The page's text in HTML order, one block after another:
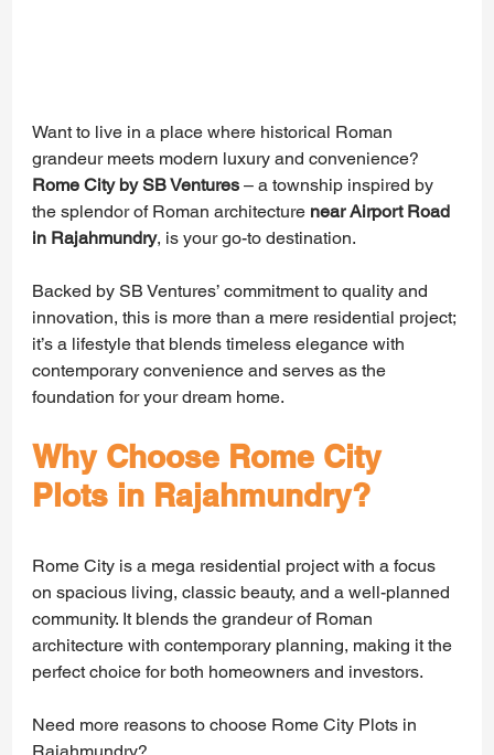
Want to live in a place where historical Roman
grandeur meets modern luxury and convenience?
Rome City by SB Ventures – a township inspired by
the splendor of Roman architecture near Airport Road
in Rajahmundry, is your go-to destination.
Backed by SB Ventures’ commitment to quality and
innovation, this is more than a mere residential project;
it’s a lifestyle that blends timeless elegance with
contemporary convenience and serves as the
foundation for your dream home.
Why Choose Rome City
Plots in Rajahmundry?
Rome City is a mega residential project with a focus
on spacious living, classic beauty, and a well-planned
community. It blends the grandeur of Roman
architecture with contemporary planning, making it the
perfect choice for both homeowners and investors.
Need more reasons to choose Rome City Plots in